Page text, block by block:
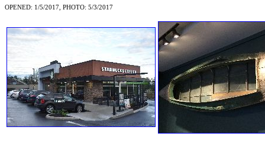
OPENED: 1/5/2017, PHOTO: 5/3/2017